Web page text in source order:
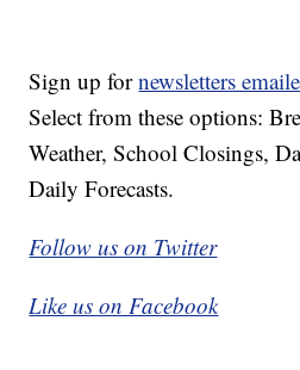
Sign up fornewsletters
Select from these options:
Weather, School Closings,
Daily Forecasts.
Follow us on Twitter
Like us on Facebook